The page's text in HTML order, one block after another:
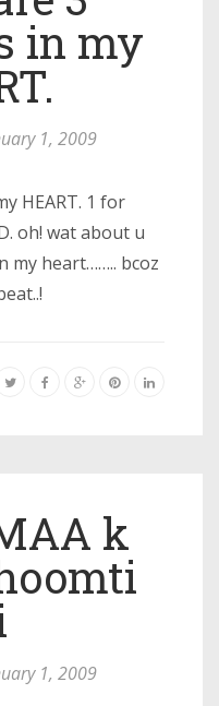
in my
1, 2009
HEART. 1 for
oh! wat about u
my heart…….. bcoz
k
1, 2009